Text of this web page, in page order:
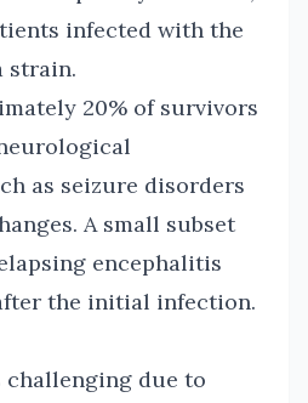
infected with the
strain.
20% of survivors
as seizure disorders
A small subset
encephalitis
the initial infection.
due to